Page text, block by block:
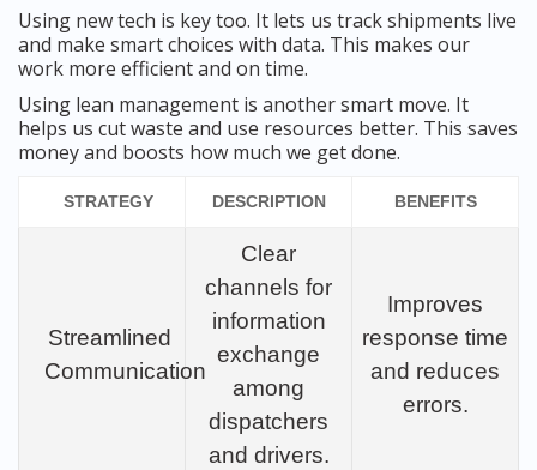
Using new tech is key too. It lets us track shipments live
and make smart choices with data. This makes our
work more efficient and on time.
Using lean management is another smart move. It
helps us cut waste and use resources better. This saves
money and boosts how much we get done.
STRATEGY DESCRIPTION BENEFITS
Streamlined
Communication
Clear
channels for
information
exchange
among
dispatchers
and drivers.
Improves
response time
and reduces
errors.